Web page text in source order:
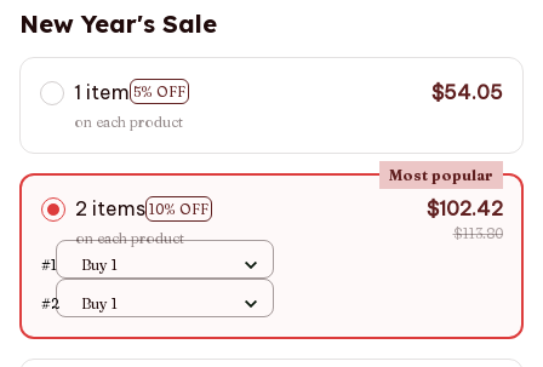
New Year's Sale
1 item 5% OFF
on each product
$54.05
2 items 10% OFF
Most popular
on each product
$102.42
$113.80
#1
Buy 1
#2 Buy 1